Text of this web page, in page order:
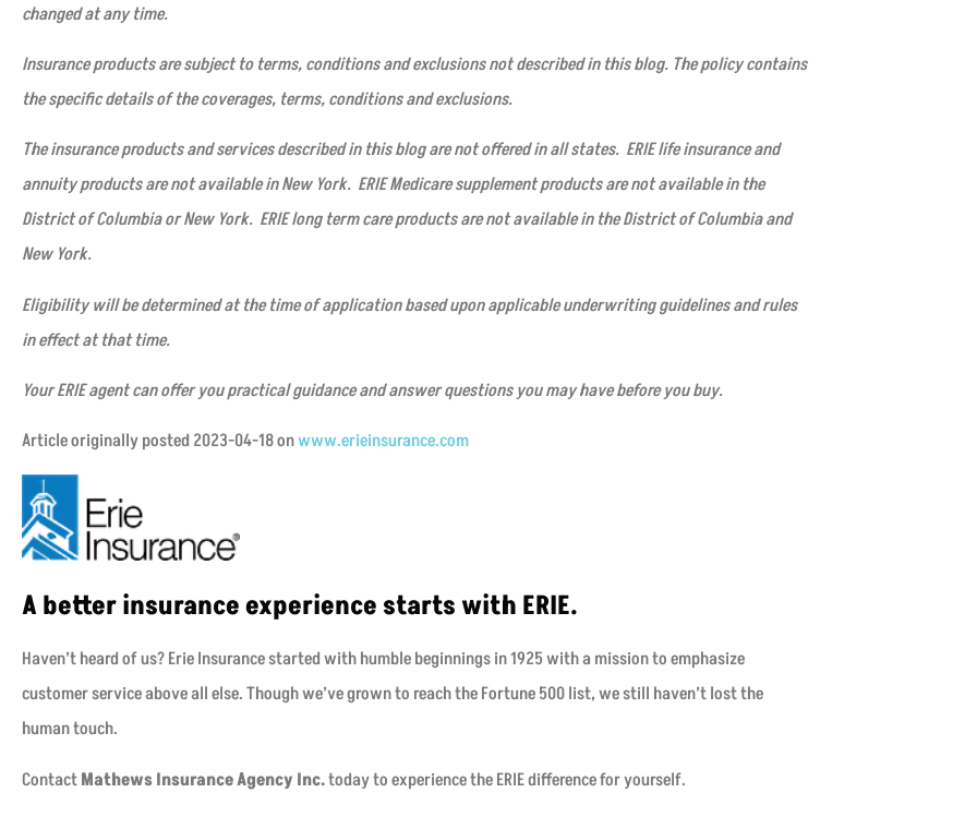
changed at any time.
Insurance products are subject to terms, conditions and exclusions not described in this blog. The policy contains
the specific details of the coverages, terms, conditions and exclusions.
The insurance products and services described in this blog are not offered in all states. ERIE life insurance and
annuity products are not available in New York. ERIE Medicare supplement products are not available in the
District of Columbia or New York. ERIE long term care products are not available in the District of Columbia and
New York.
Eligibility will be determined at the time of application based upon applicable underwriting guidelines and rules
in effect at that time.
Your ERIE agent can offer you practical guidance and answer questions you may have before you buy.
Article originally posted 2023-04-18onwww.erieinsurance.com
A better insurance experience starts with ERIE.
Haven’t heard of us? Erie Insurance started with humble beginnings in 1925 with a mission to emphasize
customer service above all else. Though we’ve grown to reach the Fortune 500 list, we still haven’t lost the
human touch.
ContactMathews Insurance Agency Inc.today to experience the ERIE difference for yourself.